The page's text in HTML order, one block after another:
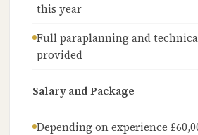
this year
Full paraplanning and
provided
Salary and Package
Depending on experience